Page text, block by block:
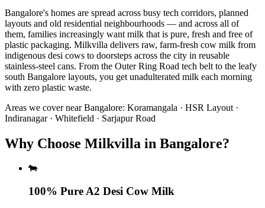
Bangalore's homes are spread across busy tech corridors, planned
layouts and old residential neighbourhoods — and across all of
them, families increasingly want milk that is pure, fresh and free of
plastic packaging. Milkvilla delivers raw, farm-fresh cow milk from
indigenous desi cows to doorsteps across the city in reusable
stainless-steel cans. From the Outer Ring Road tech belt to the leafy
south Bangalore layouts, you get unadulterated milk each morning
with zero plastic waste.
Areas we cover nearBangalore: Koramangala · HSR Layout ·
Indiranagar · Whitefield · Sarjapur Road
Why Choose Milkvilla in Bangalore?
🐄
100% Pure A2 Desi Cow Milk